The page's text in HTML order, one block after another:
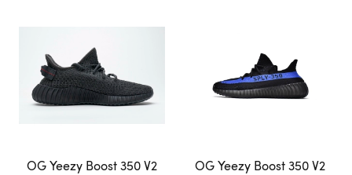
OG Yeezy Boost 350 V2
OG Yeezy Boost 350 V2